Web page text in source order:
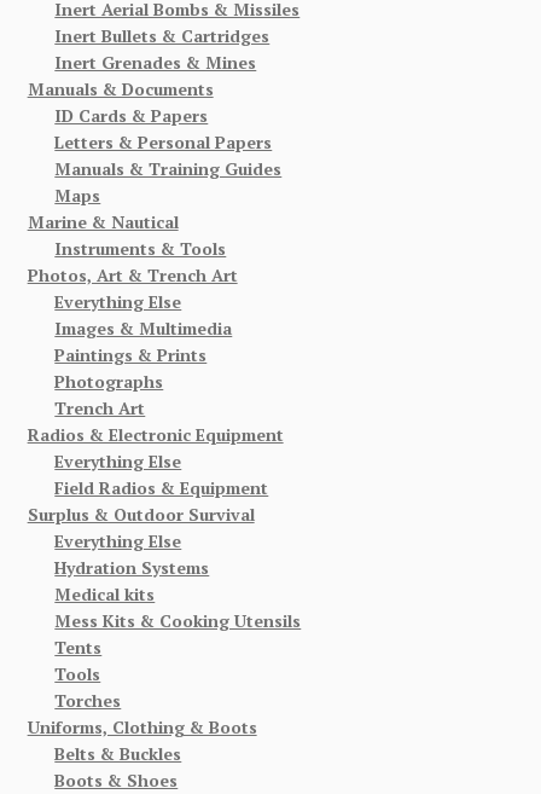
Inert Aerial Bombs & Missiles
Inert Bullets & Cartridges
Inert Grenades & Mines
Manuals & Documents
ID Cards & Papers
Letters & Personal Papers
Manuals & Training Guides
Maps
Marine & Nautical
Instruments & Tools
Photos, Art & Trench Art
Everything Else
Images & Multimedia
Paintings & Prints
Photographs
Trench Art
Radios & Electronic Equipment
Everything Else
Field Radios & Equipment
Surplus & Outdoor Survival
Everything Else
Hydration Systems
Medical kits
Mess Kits & Cooking Utensils
Tents
Tools
Torches
Uniforms, Clothing & Boots
Belts & Buckles
Boots & Shoes